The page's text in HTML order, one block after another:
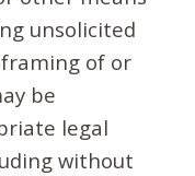
unsolicited
of or
be
legal
without